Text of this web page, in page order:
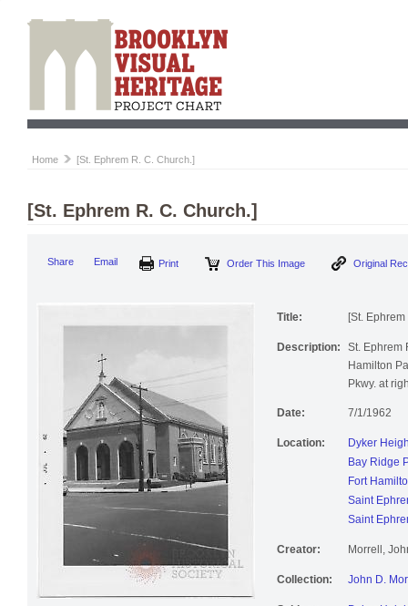
Home [St. Ephrem R. C. Church.]
[St. Ephrem R. C. Church.]
Share Email Order This Image
Title: [St.
Description:
St. Ephrem
Hamilton
Pkwy. at
Date: 7/1/1962
Location:
Dyker
Bay Ridge
Fort
Saint
Saint
Creator: Morrell,
Collection: John D.